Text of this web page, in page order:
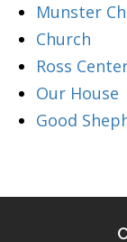
Munster
Church
Ross
Our House
Good